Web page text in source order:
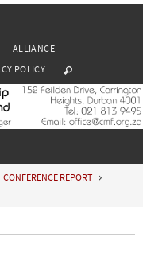
ALLIANCE
POLICY
CONFERENCE REPORT